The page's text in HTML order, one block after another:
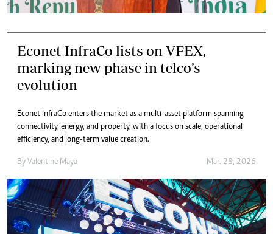
Econet InfraCo lists on VFEX,
marking new phase in telco’s
evolution
Econet InfraCo enters the market as a multi-asset platform spanning
connectivity, energy, and property, with a focus on scale, operational
efficiency, and long-term value creation.
By Valentine Maya Mar. 28, 2026